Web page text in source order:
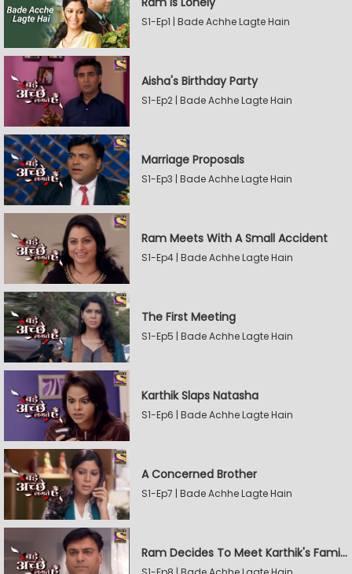
S1-Ep1 | Bade Achhe Lagte Hain
Aisha's Birthday Party
S1-Ep2 | Bade Achhe Lagte Hain
Marriage Proposals
S1-Ep3 | Bade Achhe Lagte Hain
Ram Meets With A Small Accident
S1-Ep4 | Bade Achhe Lagte Hain
The First Meeting
S1-Ep5 | Bade Achhe Lagte Hain
Karthik Slaps Natasha
S1-Ep6 | Bade Achhe Lagte Hain
A Concerned Brother
S1-Ep7 | Bade Achhe Lagte Hain
Ram Decides To Meet Karthik's Family